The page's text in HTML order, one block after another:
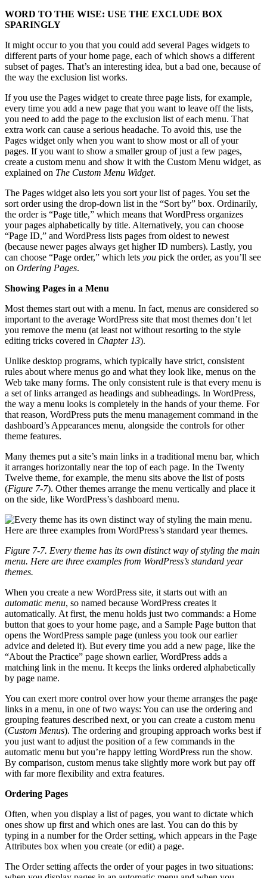
WORD TO THE WISE: USE THE EXCLUDE BOX
SPARINGLY
It might occur to you that you could add several Pages widgets to
different parts of your home page, each of which shows a different
subset of pages. That’s an interesting idea, but a bad one, because of
the way the exclusion list works.
If you use the Pages widget to create three page lists, for example,
every time you add a new page that you want to leave off the lists,
you need to add the page to the exclusion list of each menu. That
extra work can cause a serious headache. To avoid this, use the
Pages widget only when you want to show most or all of your
pages. If you want to show a smaller group of just a few pages,
create a custom menu and show it with the Custom Menu widget, as
explained on The Custom Menu Widget.
The Pages widget also lets you sort your list of pages. You set the
sort order using the drop-down list in the “Sort by” box. Ordinarily,
the order is “Page title,” which means that WordPress organizes
your pages alphabetically by title. Alternatively, you can choose
“Page ID,” and WordPress lists pages from oldest to newest
(because newer pages always get higher ID numbers). Lastly, you
can choose “Page order,” which lets you pick the order, as you’ll see
on Ordering Pages.
Showing Pages in a Menu
Most themes start out with a menu. In fact, menus are considered so
important to the average WordPress site that most themes don’t let
you remove the menu (at least not without resorting to the style
editing tricks covered in Chapter 13).
Unlike desktop programs, which typically have strict, consistent
rules about where menus go and what they look like, menus on the
Web take many forms. The only consistent rule is that every menu is
a set of links arranged as headings and subheadings. In WordPress,
the way a menu looks is completely in the hands of your theme. For
that reason, WordPress puts the menu management command in the
dashboard’s Appearances menu, alongside the controls for other
theme features.
Many themes put a site’s main links in a traditional menu bar, which
it arranges horizontally near the top of each page. In the Twenty
Twelve theme, for example, the menu sits above the list of posts
(Figure 7-7). Other themes arrange the menu vertically and place it
on the side, like WordPress’s dashboard menu.
Figure 7-7. Every theme has its own distinct way of styling the main
menu. Here are three examples from WordPress’s standard year
themes.
When you create a new WordPress site, it starts out with an
automatic menu, so named because WordPress creates it
automatically. At first, the menu holds just two commands: a Home
button that goes to your home page, and a Sample Page button that
opens the WordPress sample page (unless you took our earlier
advice and deleted it). But every time you add a new page, like the
“About the Practice” page shown earlier, WordPress adds a
matching link in the menu. It keeps the links ordered alphabetically
by page name.
You can exert more control over how your theme arranges the page
links in a menu, in one of two ways: You can use the ordering and
grouping features described next, or you can create a custom menu
(Custom Menus). The ordering and grouping approach works best if
you just want to adjust the position of a few commands in the
automatic menu but you’re happy letting WordPress run the show.
By comparison, custom menus take slightly more work but pay off
with far more flexibility and extra features.
Ordering Pages
Often, when you display a list of pages, you want to dictate which
ones show up first and which ones are last. You can do this by
typing in a number for the Order setting, which appears in the Page
Attributes box when you create (or edit) a page.
The Order setting affects the order of your pages in two situations: